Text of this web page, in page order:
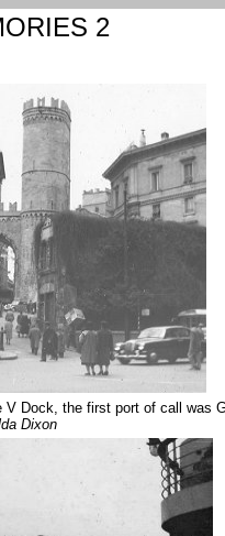
2
V Dock, the first port of call
Dixon